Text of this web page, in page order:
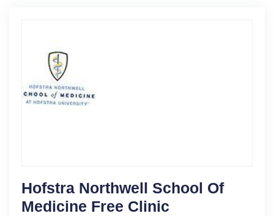
Hofstra Northwell School Of
Medicine Free Clinic